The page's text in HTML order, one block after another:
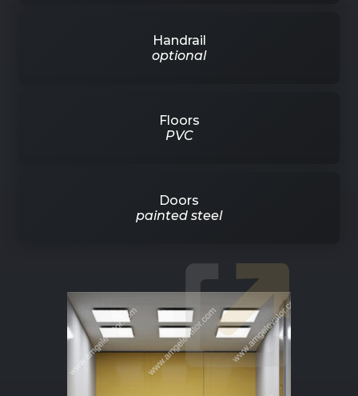
Handrail
optional
Floors
PVC
Doors
painted steel